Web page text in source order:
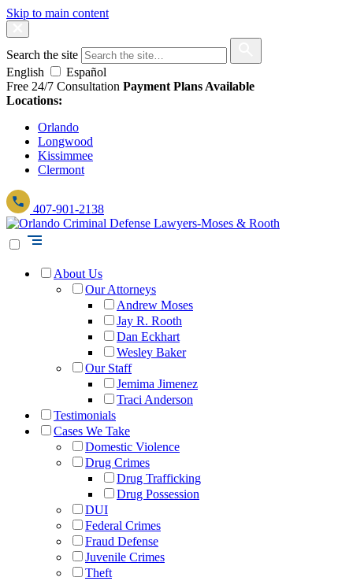
Skip to main content
Search the site
English
Español
Free 24/7 Consultation Payment Plans Available
Locations:
Orlando
Longwood
Kissimmee
Clermont
407-901-2138
About Us
Our Attorneys
Andrew Moses
Jay R. Rooth
Dan Eckhart
Wesley Baker
Our Staff
Jemima Jimenez
Traci Anderson
Testimonials
Cases We Take
Domestic Violence
Drug Crimes
Drug Trafficking
Drug Possession
DUI
Federal Crimes
Fraud Defense
Juvenile Crimes
Theft